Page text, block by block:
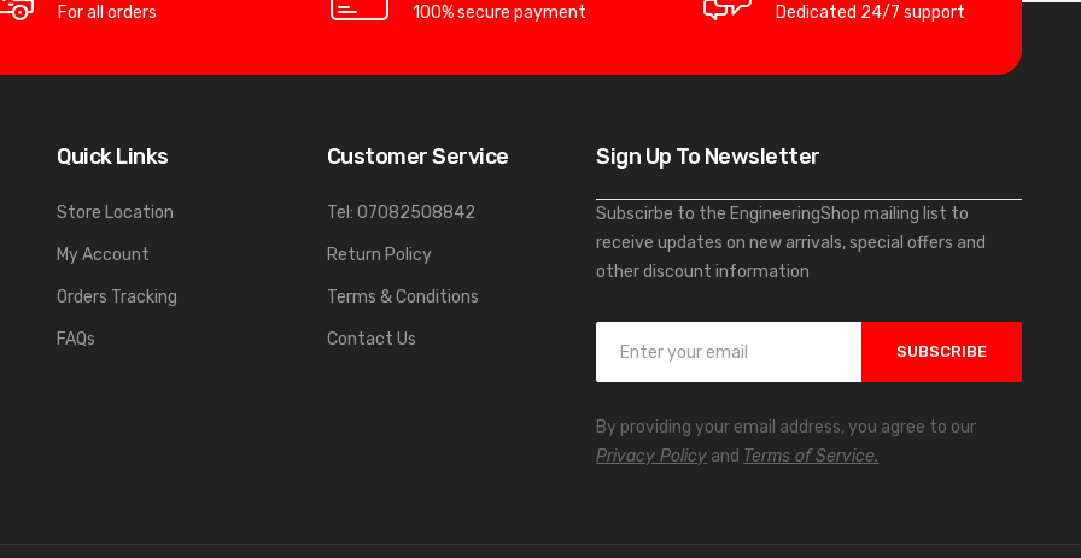
For all orders 100% secure payment Dedicated 24/7 support
Quick Links
Store Location
My Account
Orders Tracking
FAQs
Customer Service
Tel: 07082508842
Return Policy
Terms & Conditions
Contact Us
Sign Up To Newsletter
Subscirbe to the EngineeringShop mailing list to
receive updates on new arrivals, special offers and
other discount information
n
U
SUBSCRIBE
By providing your email address, you agree to our
Privacy Policy and Terms of Service.